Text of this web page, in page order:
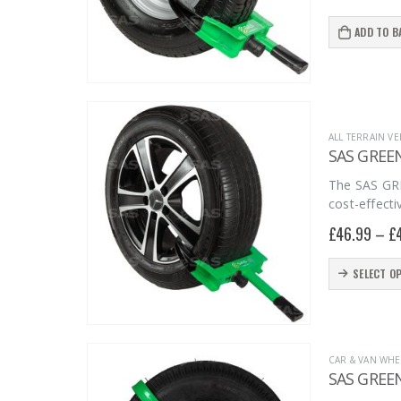
chosen
on
the
ADD TO
ALL TERRAIN
SAS
The SAS
cost-
£46.99 – £
SELECT
This
product
variants.
The
CAR & VAN
SAS